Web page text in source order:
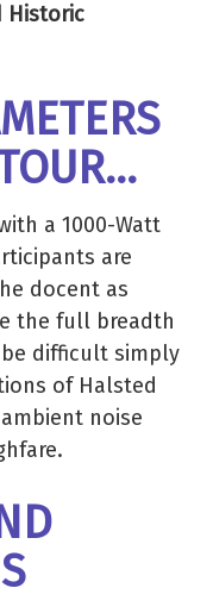
Historic
a 1000-Watt
are
docent as
the full breadth
difficult simply
of Halsted
noise